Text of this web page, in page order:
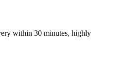
within 30 minutes, highly